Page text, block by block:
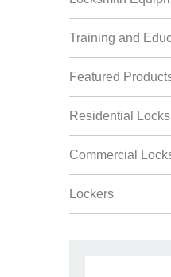
Training and
Featured
Residential Locks
Commercial
Lockers